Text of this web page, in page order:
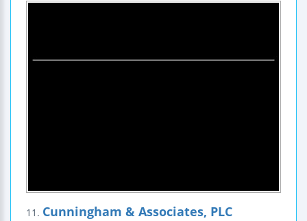
11. Cunningham & Associates, PLC